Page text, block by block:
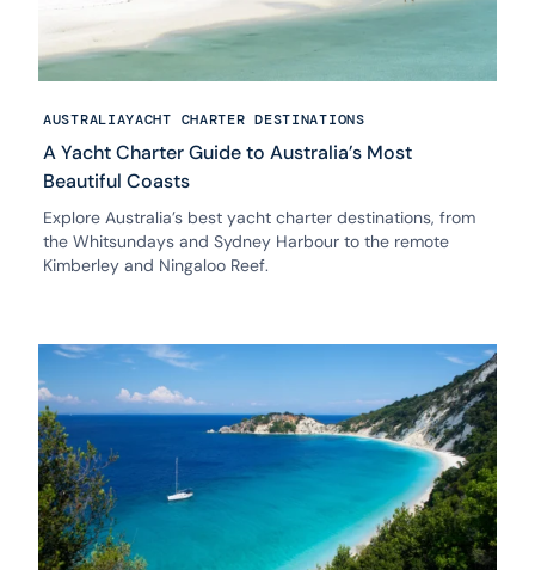
AUSTRALIAYACHT CHARTER DESTINATIONS
A Yacht Charter Guide to Australia’s Most
Beautiful Coasts
Explore Australia’s best yacht charter destinations, from
the Whitsundays and Sydney Harbour to the remote
Kimberley and Ningaloo Reef.